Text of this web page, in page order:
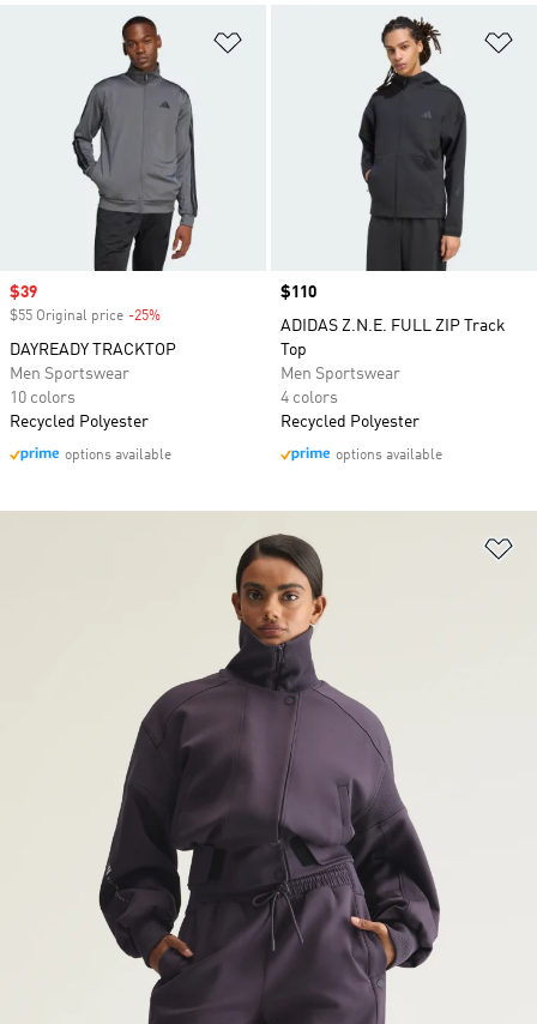
Sale price
$39
$55 Original price -25%
DAYREADY TRACKTOP
Men Sportswear
10 colors
Recycled Polyester
options available
Price
$110
ADIDAS Z.N.E. FULL ZIP Track
Top
Men Sportswear
4 colors
Recycled Polyester
options available